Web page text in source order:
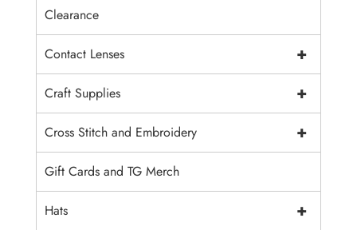
Clearance
+
Contact Lenses
+
Craft Supplies
+
Cross Stitch and Embroidery
Gift Cards and TG Merch
+
Hats